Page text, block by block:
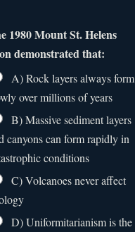
1980 Mount St. Helens
demonstrated that:
A) Rock layers always form
over millions of years
B) Massive sediment layers
canyons can form rapidly in
conditions
C) Volcanoes never affect
D) Uniformitarianism is the